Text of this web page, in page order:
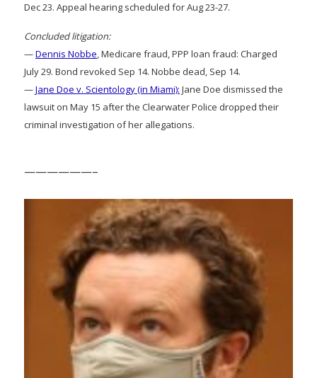
Dec 23. Appeal hearing scheduled for Aug 23-27.
Concluded litigation:
—Dennis Nobbe, Medicare fraud, PPP loan fraud: Charged
July 29. Bond revoked Sep 14. Nobbe dead, Sep 14.
—Jane Doe v. Scientology (in Miami): Jane Doe dismissed the
lawsuit on May 15 after the Clearwater Police dropped their
criminal investigation of her allegations.
——————–